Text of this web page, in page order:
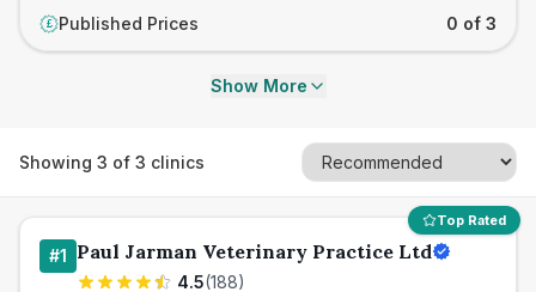
£ Published Prices 0 of 3
Show More
Showing 3 of 3 clinics
Top Rated
#1 Paul Jarman Veterinary Practice Ltd
4.5(188)